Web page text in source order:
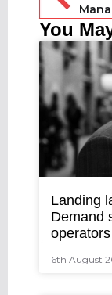
You
Landing
Demand
operators
6th August